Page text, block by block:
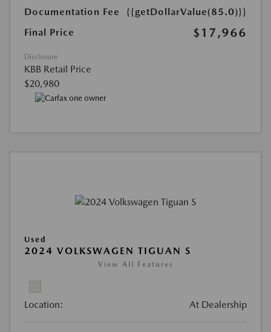
Documentation Fee
{{getDollarValue(85.0)}}
Final Price
$17,966
Disclosure
KBB Retail Price
$20,980
Used
2024 VOLKSWAGEN TIGUAN S
View All Features
Location: At Dealership